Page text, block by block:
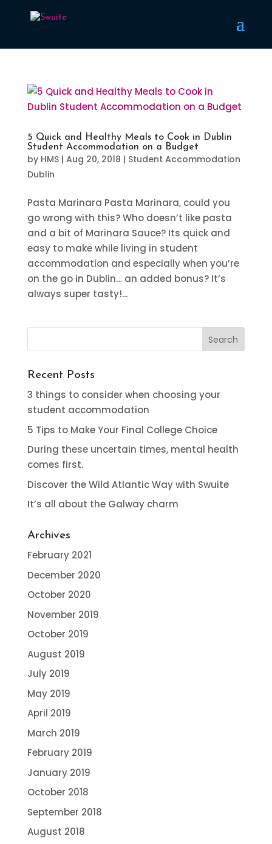
5 Quick and Healthy Meals to Cook in Dublin
Student Accommodation on a Budget
by HMS| Aug 20, 2018 | Student Accommodation
Dublin
Pasta Marinara Pasta Marinara, could you
go wrong with this? Who doesn’t like pasta
and a bit of Marinara Sauce? Its quick and
easy to make while living in student
accommodation and especially when you’re
on the go in Dublin… an added bonus? It’s
always super tasty!...
Recent Posts
3 things to consider when choosing your
student accommodation
5 Tips to Make Your Final College Choice
During these uncertain times, mental health
comes first.
Discover the Wild Atlantic Way with Swuite
It’s all about the Galway charm
Archives
February 2021
December 2020
October 2020
November 2019
October 2019
August 2019
July 2019
May 2019
April 2019
March 2019
February 2019
January 2019
October 2018
September 2018
August 2018